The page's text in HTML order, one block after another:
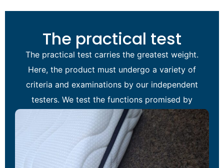
The practical test
The practical test carries the greatest weight.
Here, the product must undergo a variety of
criteria and examinations by our independent
testers. We test the functions promised by
the manufacturer of the item under review.